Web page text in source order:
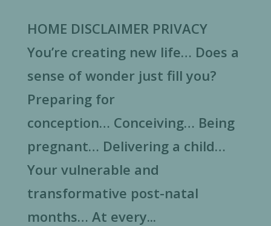
HOME DISCLAIMER PRIVACY
You’re creating new life… Does a
sense of wonder just fill you?
Preparing for
conception… Conceiving… Being
pregnant… Delivering a child…
Your vulnerable and
transformative post-natal
months… At every...